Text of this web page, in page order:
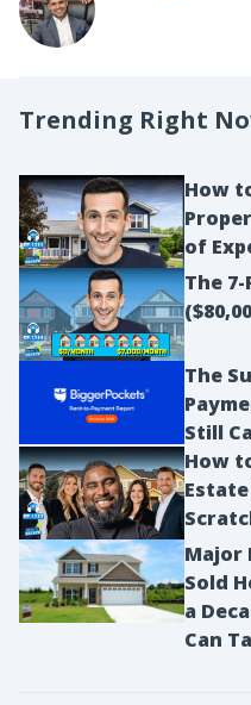
Trending Right
How
of
The
The
Still
How
Major
Sold
a
Can